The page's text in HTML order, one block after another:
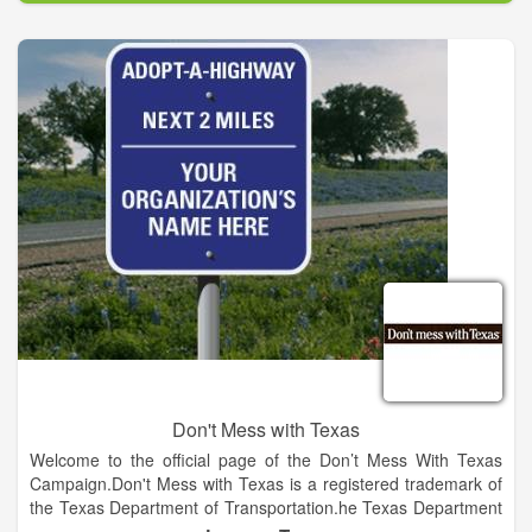
strong, our state is strong. We are United for Oklahoma:
committed to mutual respect, shared strength and productive
partnerships.
Oklahoma tribes are an economic engine providing nearly $13
billion in state revenue and overall economic impact. From
jobs and roads to health and education, tribes contribute in
innumerable ways that benefit Oklahomans across the state.
Their roots are deep and permanent, and tribal citizens are
our Oklahoma neighbors who stand shoulder-to-shoulder with
us during every tragedy and triumph. When Oklahoma tribes
are strong, Oklahoma is strong. At United for Oklahoma, we
are committed to nurturing mutual respect, shared strength
and productive partnerships.
Don't Mess with Texas
Welcome to the official page of the Don’t Mess With Texas
Campaign.Don't Mess with Texas is a registered trademark of
the Texas Department of Transportation.he Texas Department